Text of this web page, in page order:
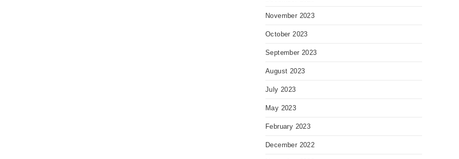
November 2023
October 2023
September 2023
August 2023
July 2023
May 2023
February 2023
December 2022